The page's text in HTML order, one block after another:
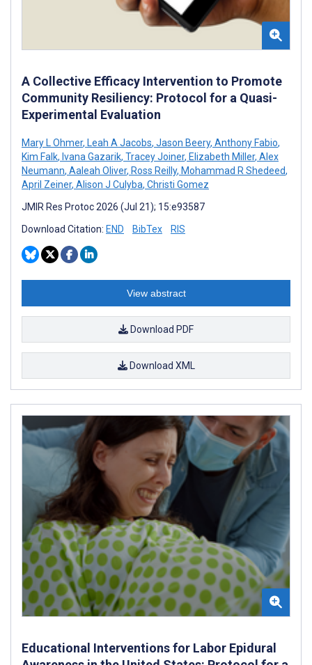
A Collective Efficacy Intervention to Promote
Community Resiliency: Protocol for a Quasi-
Experimental Evaluation
Mary L Ohmer, Leah A Jacobs, Jason Beery, Anthony Fabio,
Kim Falk, Ivana Gazarik, Tracey Joiner, Elizabeth Miller, Alex
Neumann, Aaleah Oliver, Ross Reilly, Mohammad R Shedeed,
April Zeiner, Alison J Culyba, Christi Gomez
JMIR Res Protoc 2026 (Jul 21); 15:e93587
Download Citation: END BibTex RIS
View abstract
Download PDF
Download XML
Educational Interventions for Labor Epidural